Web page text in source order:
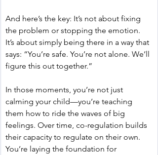
And here’s the key: It’s not about fixing
the problem or stopping the emotion.
It’s about simply being there in a way that
says: “You’re safe. You’re not alone. We’ll
figure this out together.”
In those moments, you’re not just
calming your child—you’re teaching
them how to ride the waves of big
feelings. Over time, co-regulation builds
their capacity to regulate on their own.
You’re laying the foundation for